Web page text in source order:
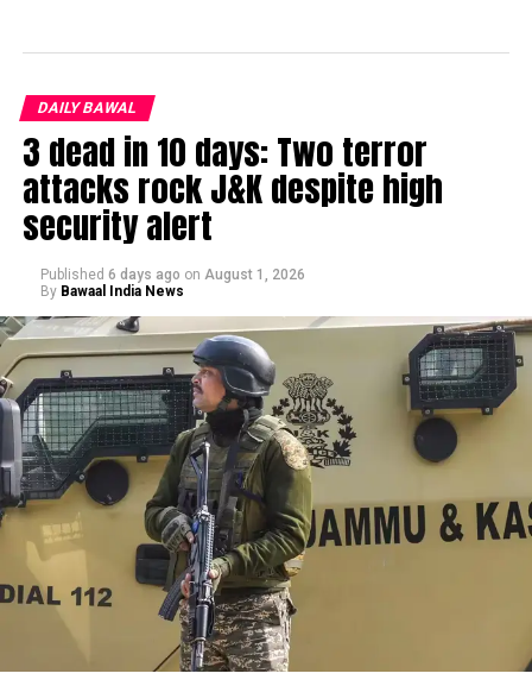
DAILY BAWAL
3 dead in 10 days: Two terror
attacks rock J&K despite high
security alert
Published 6 days ago on August 1, 2026
By Bawaal India News